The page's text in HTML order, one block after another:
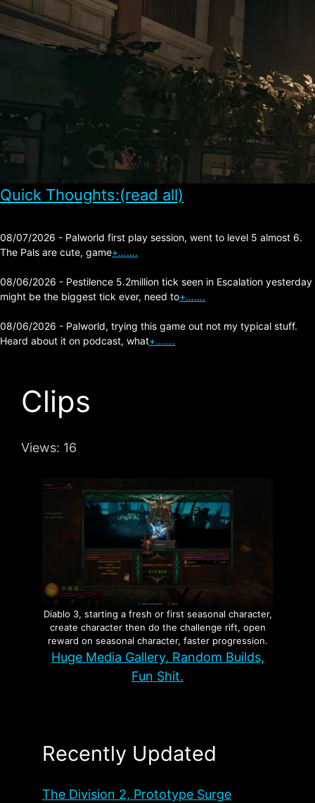
Quick Thoughts:(read all)
08/07/2026 - Palworld first play session, went to level 5 almost 6.
The Pals are cute, game+…….
08/06/2026 - Pestilence 5.2million tick seen in Escalation yesterday
might be the biggest tick ever, need to+…….
08/06/2026 - Palworld, trying this game out not my typical stuff.
Heard about it on podcast, what+…….
Clips
Views: 16
Diablo 3, starting a fresh or first seasonal character,
create character then do the challenge rift, open
reward on seasonal character, faster progression.
Huge Media Gallery, Random Builds,
Fun Shit.
Recently Updated
The Division 2, Prototype Surge